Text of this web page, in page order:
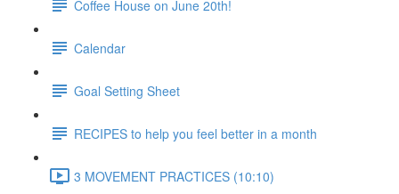
Coffee House on June 20th!
Calendar
Goal Setting Sheet
RECIPES to help you feel better in a month
3 MOVEMENT PRACTICES (10:10)